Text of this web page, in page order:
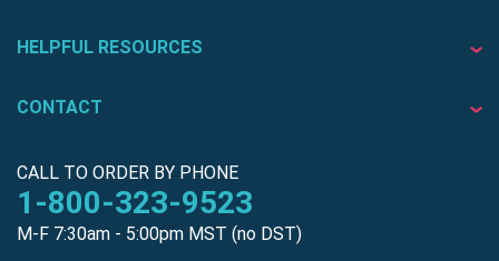
HELPFUL RESOURCES
CONTACT
CALL TO ORDER BY PHONE
1-800-323-9523
M-F 7:30am - 5:00pm MST (no DST)